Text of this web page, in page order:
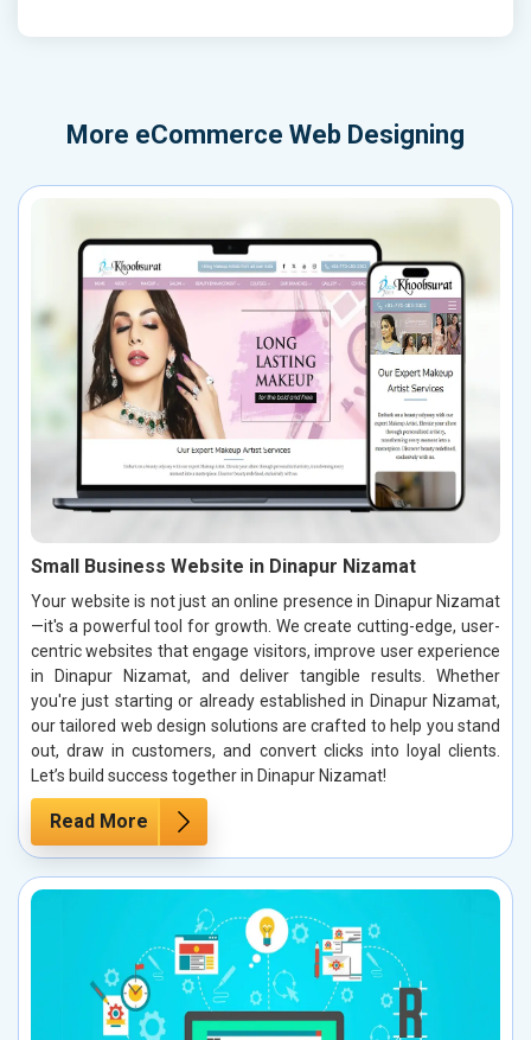
More eCommerce Web Designing
Small Business Website in Dinapur Nizamat
Your website is not just an online presence in Dinapur Nizamat
—it's a powerful tool for growth. We create cutting-edge, user-
centric websites that engage visitors, improve user experience
in Dinapur Nizamat, and deliver tangible results. Whether
you're just starting or already established in Dinapur Nizamat,
our tailored web design solutions are crafted to help you stand
out, draw in customers, and convert clicks into loyal clients.
Let’s build success together in Dinapur Nizamat!
Read More